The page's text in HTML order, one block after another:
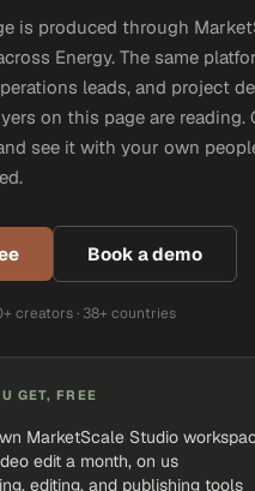
is produced through
Energy. The same
leads, and project
on this page are reading.
see it with your own
Book a demo
creators · 38+ countries
GET, FREE
MarketScale Studio
edit a month, on us
editing, and publishing tools